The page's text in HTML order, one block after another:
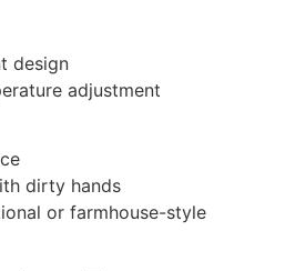
design
adjustment
dirty hands
or farmhouse-style